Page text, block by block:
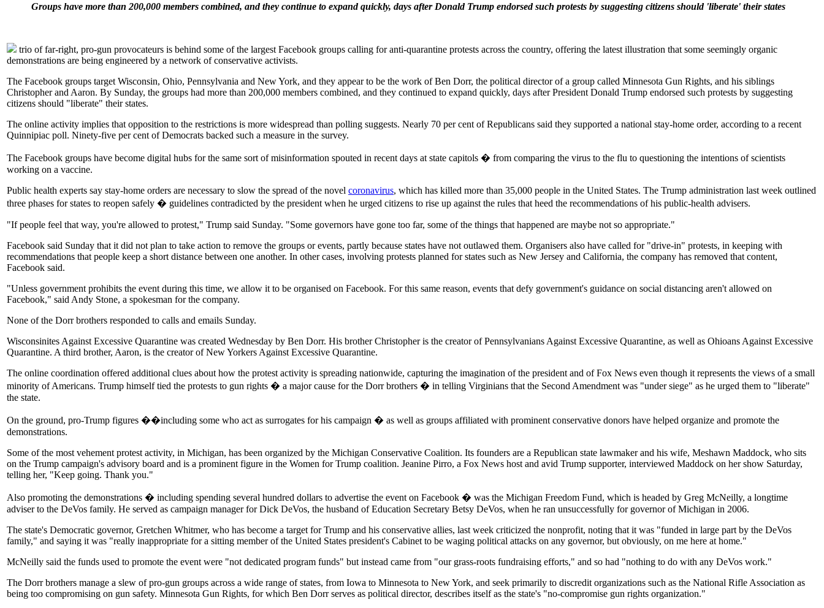
Groups have more than 200,000 members combined, and they continue to expand quickly, days after Donald Trump endorsed such protests by suggesting citizens should 'liberate' their states
trio of far-right, pro-gun provocateurs is behind some of the largest Facebook groups calling for anti-quarantine protests across the country, offering the latest illustration that some seemingly organic
demonstrations are being engineered by a network of conservative activists.
The Facebook groups target Wisconsin, Ohio, Pennsylvania and New York, and they appear to be the work of Ben Dorr, the political director of a group called Minnesota Gun Rights, and his siblings
Christopher and Aaron. By Sunday, the groups had more than 200,000 members combined, and they continued to expand quickly, days after President Donald Trump endorsed such protests by suggesting
citizens should "liberate" their states.
The online activity implies that opposition to the restrictions is more widespread than polling suggests. Nearly 70 per cent of Republicans said they supported a national stay-home order, according to a recent
Quinnipiac poll. Ninety-five per cent of Democrats backed such a measure in the survey.
The Facebook groups have become digital hubs for the same sort of misinformation spouted in recent days at state capitols � from comparing the virus to the flu to questioning the intentions of scientists
working on a vaccine.
Public health experts say stay-home orders are necessary to slow the spread of the novel coronavirus, which has killed more than 35,000 people in the United States. The Trump administration last week outlined
three phases for states to reopen safely � guidelines contradicted by the president when he urged citizens to rise up against the rules that heed the recommendations of his public-health advisers.
"If people feel that way, you're allowed to protest," Trump said Sunday. "Some governors have gone too far, some of the things that happened are maybe not so appropriate."
Facebook said Sunday that it did not plan to take action to remove the groups or events, partly because states have not outlawed them. Organisers also have called for "drive-in" protests, in keeping with
recommendations that people keep a short distance between one another. In other cases, involving protests planned for states such as New Jersey and California, the company has removed that content,
Facebook said.
"Unless government prohibits the event during this time, we allow it to be organised on Facebook. For this same reason, events that defy government's guidance on social distancing aren't allowed on
Facebook," said Andy Stone, a spokesman for the company.
None of the Dorr brothers responded to calls and emails Sunday.
Wisconsinites Against Excessive Quarantine was created Wednesday by Ben Dorr. His brother Christopher is the creator of Pennsylvanians Against Excessive Quarantine, as well as Ohioans Against Excessive
Quarantine. A third brother, Aaron, is the creator of New Yorkers Against Excessive Quarantine.
The online coordination offered additional clues about how the protest activity is spreading nationwide, capturing the imagination of the president and of Fox News even though it represents the views of a small
minority of Americans. Trump himself tied the protests to gun rights � a major cause for the Dorr brothers � in telling Virginians that the Second Amendment was "under siege" as he urged them to "liberate"
the state.
On the ground, pro-Trump figures ��including some who act as surrogates for his campaign � as well as groups affiliated with prominent conservative donors have helped organize and promote the
demonstrations.
Some of the most vehement protest activity, in Michigan, has been organized by the Michigan Conservative Coalition. Its founders are a Republican state lawmaker and his wife, Meshawn Maddock, who sits
on the Trump campaign's advisory board and is a prominent figure in the Women for Trump coalition. Jeanine Pirro, a Fox News host and avid Trump supporter, interviewed Maddock on her show Saturday,
telling her, "Keep going. Thank you."
Also promoting the demonstrations � including spending several hundred dollars to advertise the event on Facebook � was the Michigan Freedom Fund, which is headed by Greg McNeilly, a longtime
adviser to the DeVos family. He served as campaign manager for Dick DeVos, the husband of Education Secretary Betsy DeVos, when he ran unsuccessfully for governor of Michigan in 2006.
The state's Democratic governor, Gretchen Whitmer, who has become a target for Trump and his conservative allies, last week criticized the nonprofit, noting that it was "funded in large part by the DeVos
family," and saying it was "really inappropriate for a sitting member of the United States president's Cabinet to be waging political attacks on any governor, but obviously, on me here at home."
McNeilly said the funds used to promote the event were "not dedicated program funds" but instead came from "our grass-roots fundraising efforts," and so had "nothing to do with any DeVos work."
The Dorr brothers manage a slew of pro-gun groups across a wide range of states, from Iowa to Minnesota to New York, and seek primarily to discredit organizations such as the National Rifle Association as
being too compromising on gun safety. Minnesota Gun Rights, for which Ben Dorr serves as political director, describes itself as the state's "no-compromise gun rights organization."